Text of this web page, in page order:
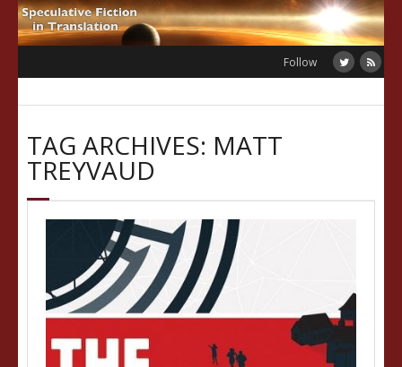
Skip
to
Follow
TAG ARCHIVES: MATT
TREYVAUD